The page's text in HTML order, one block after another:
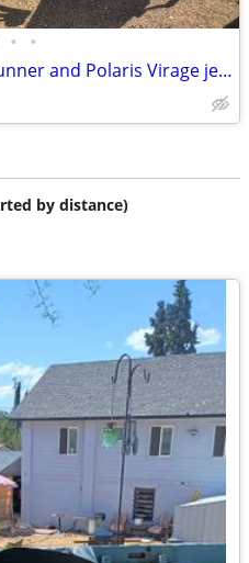
• •
Price drop- Yamaha Waverunner and Polaris Virage jet skis with trailer
by distance)